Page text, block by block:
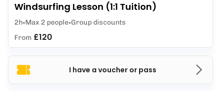
I have a voucher or pass
Windsurfing Lesson (1:1 Tuition)
2h Max 2 people Group discounts
From £120